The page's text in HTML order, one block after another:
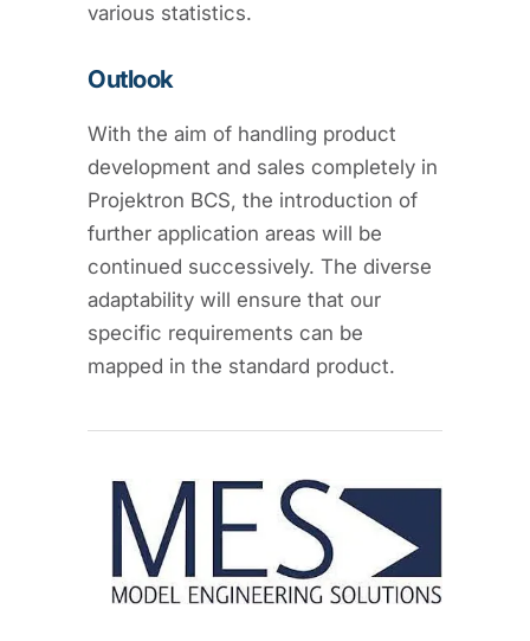
various statistics.
Outlook
With the aim of handling product
development and sales completely in
Projektron BCS, the introduction of
further application areas will be
continued successively. The diverse
adaptability will ensure that our
specific requirements can be
mapped in the standard product.